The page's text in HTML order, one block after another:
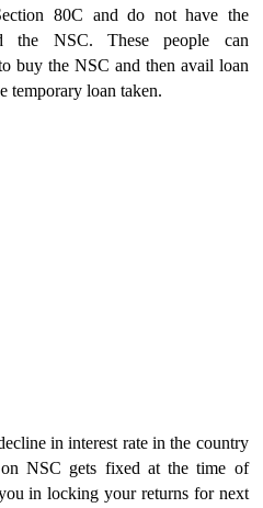
80C and do not have the
the NSC. These people can
buy the NSC and then avail loan
temporary loan taken.
in interest rate in the country
NSC gets fixed at the time of
in locking your returns for next